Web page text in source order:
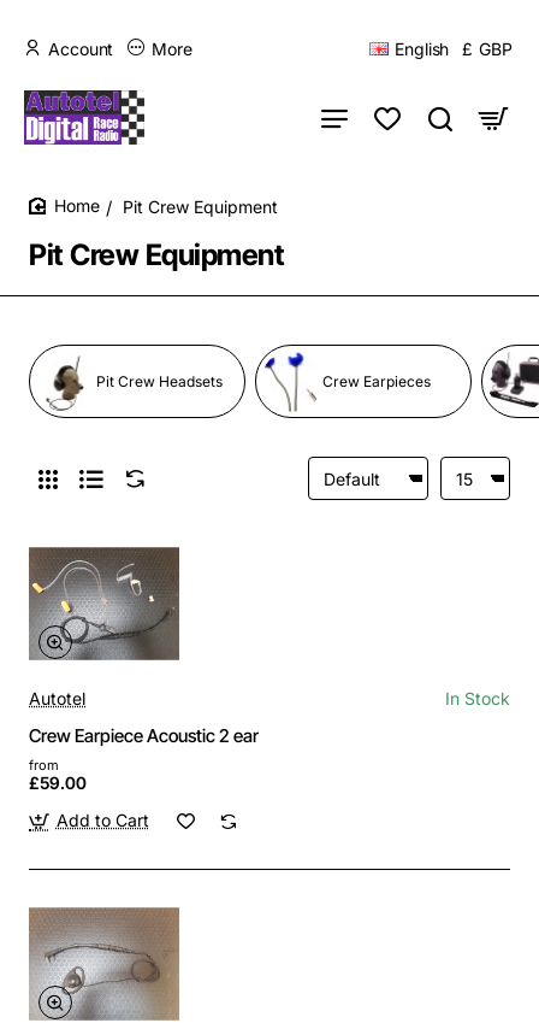
Account More English £ GBP
Pit Crew Equipment
Pit Crew Equipment
Pit Crew Headsets Crew Earpieces
Autotel In Stock
Crew Earpiece Acoustic 2 ear
from
£59.00
Add to Cart